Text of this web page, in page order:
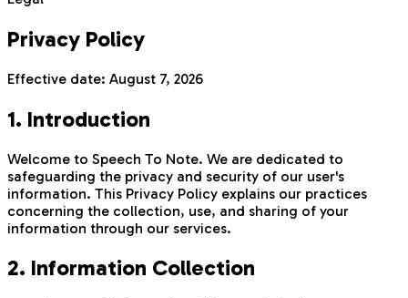
Privacy Policy
Effective date: August 7, 2026
1. Introduction
Welcome to Speech To Note. We are dedicated to
safeguarding the privacy and security of our user's
information. This Privacy Policy explains our practices
concerning the collection, use, and sharing of your
information through our services.
2. Information Collection